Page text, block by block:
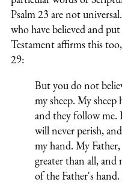
Psalm 23 are not
who have believed and
Testament affirms this
29:
But you do not
my sheep. My
and they follow me.
will never perish,
my hand. My
greater than all, and
of the Father's